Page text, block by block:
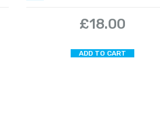
£18.00
ADD TO CART